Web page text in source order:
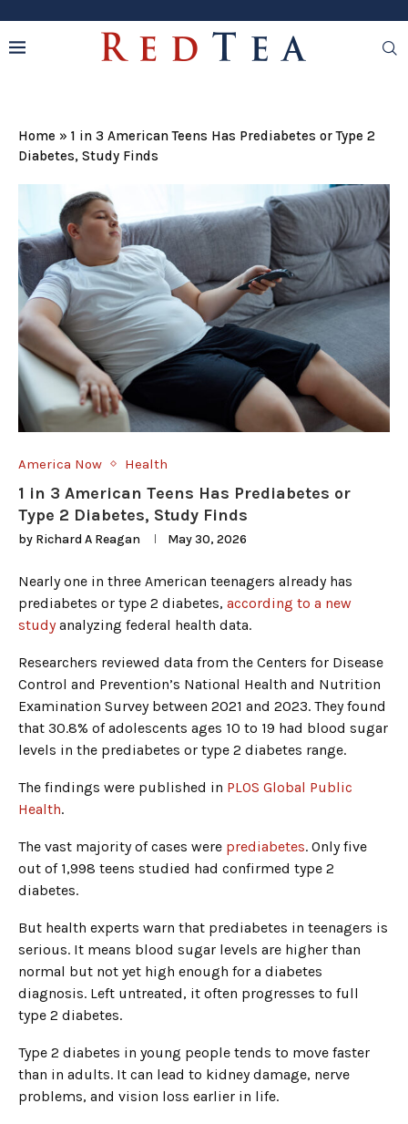
Home » 1 in 3 American Teens Has Prediabetes or Type 2
Diabetes, Study Finds
America Now Health
1 in 3 American Teens Has Prediabetes or
Type 2 Diabetes, Study Finds
by Richard A Reagan May 30, 2026
Nearly one in three American teenagers already has
prediabetes or type 2 diabetes, according to a new
studyanalyzing federal health data.
Researchers reviewed data from the Centers for Disease
Control and Prevention’s National Health and Nutrition
Examination Survey between 2021 and 2023. They found
that 30.8% of adolescents ages 10 to 19 had blood sugar
levels in the prediabetes or type 2 diabetes range.
The findings were published in PLOS Global Public
Health.
The vast majority of cases were prediabetes. Only five
out of 1,998 teens studied had confirmed type 2
diabetes.
But health experts warn that prediabetes in teenagers is
serious. It means blood sugar levels are higher than
normal but not yet high enough for a diabetes
diagnosis. Left untreated, it often progresses to full
type 2 diabetes.
Type 2 diabetes in young people tends to move faster
than in adults. It can lead to kidney damage, nerve
problems, and vision loss earlier in life.